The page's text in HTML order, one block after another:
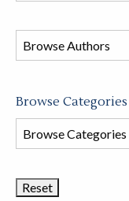
this
store
Browse Categories
Browse
Book